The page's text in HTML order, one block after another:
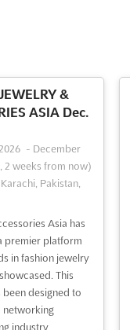
&
ASIA Dec.
- December
2 weeks from now)
Pakistan,
Asia has
premier platform
in fashion jewelry
This
been designed to
networking
industry